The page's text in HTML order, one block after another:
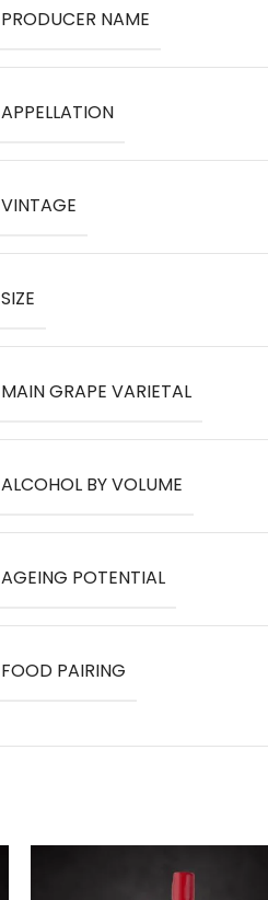
PRODUCER NAME
APPELLATION
VINTAGE
SIZE
MAIN GRAPE VARIETAL
ALCOHOL BY VOLUME
AGEING POTENTIAL
FOOD PAIRING